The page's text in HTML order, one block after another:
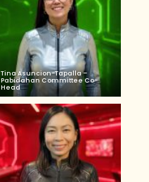
Tina Asuncion-Tapalla –
Pabidahan Committee Co-
Head